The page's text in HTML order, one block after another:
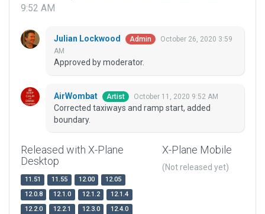
9:52 AM
Julian Lockwood Admin
October 26, 2020 3:59
AM
Approved by moderator.
AirWombat Artist October 11, 2020 9:52 AM
Corrected taxiways and ramp start, added
boundary.
Released with X-Plane
Desktop
11.51 11.55 12.00
12.05
12.0.8
12.1.0 12.1.2
12.1.4
12.2.0
12.2.1 12.3.0
12.4.0
X-Plane Mobile
(Not released yet)